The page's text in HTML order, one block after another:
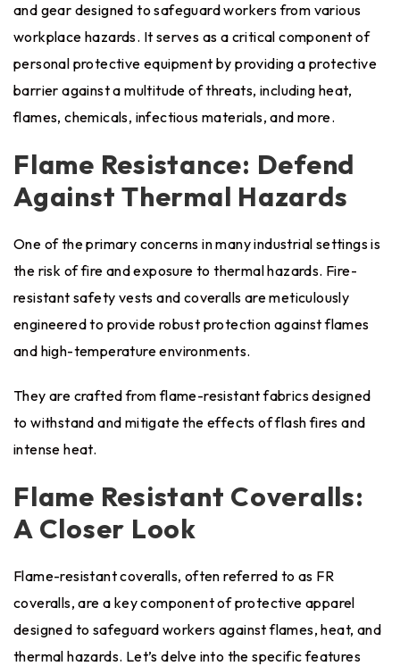
and gear designed to safeguard workers from various
workplace hazards. It serves as a critical component of
personal protective equipment by providing a protective
barrier against a multitude of threats, including heat,
flames, chemicals, infectious materials, and more.
Flame Resistance: Defend
Against Thermal Hazards
One of the primary concerns in many industrial settings is
the risk of fire and exposure to thermal hazards. Fire-
resistant safety vests and coveralls are meticulously
engineered to provide robust protection against flames
and high-temperature environments.
They are crafted from flame-resistant fabrics designed
to withstand and mitigate the effects of flash fires and
intense heat.
Flame Resistant Coveralls:
A Closer Look
Flame-resistant coveralls, often referred to as FR
coveralls, are a key component of protective apparel
designed to safeguard workers against flames, heat, and
thermal hazards. Let’s delve into the specific features